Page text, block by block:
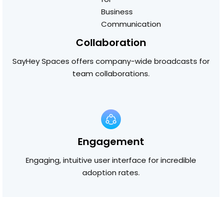
Collaboration
SayHey Spaces offers company-wide broadcasts for
team collaborations.
Engagement
Engaging, intuitive user interface for incredible
adoption rates.